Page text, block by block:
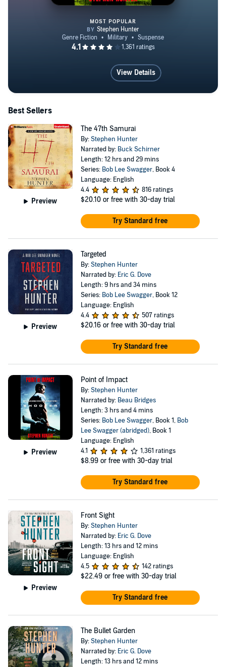
Point of Impact
MOST POPULAR
View Details
Best Sellers
Preview
The 47th Samurai
By:Stephen Hunter
Narrated by: Buck Schirner
Length: 12 hrs and 29 mins
Series: Bob Lee Swagger, Book 4
Language: English
4.4
816 ratings
$20.10 or free with 30-day trial
Try Standard free
Preview
Targeted
By:Stephen Hunter
Narrated by: Eric G. Dove
Length: 9 hrs and 34 mins
Series: Bob Lee Swagger, Book 12
Language: English
4.4
507 ratings
$20.16 or free with 30-day trial
Try Standard free
Preview
Point of Impact
By:Stephen Hunter
Narrated by: Beau Bridges
Length: 3 hrs and 4 mins
Series: Bob Lee Swagger, Book 1, Bob
Lee Swagger (abridged), Book 1
Language: English
4.1
1,361 ratings
$8.99 or free with 30-day trial
Try Standard free
Preview
Front Sight
By:Stephen Hunter
Narrated by: Eric G. Dove
Length: 13 hrs and 12 mins
Language: English
4.5
142 ratings
$22.49 or free with 30-day trial
Try Standard free
The Bullet Garden
By:Stephen Hunter
Narrated by: Eric G. Dove
Length: 13 hrs and 12 mins